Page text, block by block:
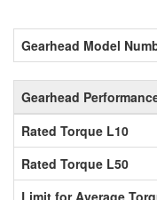
Gearhead Model
Gearhead
Rated Torque L10
Rated Torque L50
Limit for Average